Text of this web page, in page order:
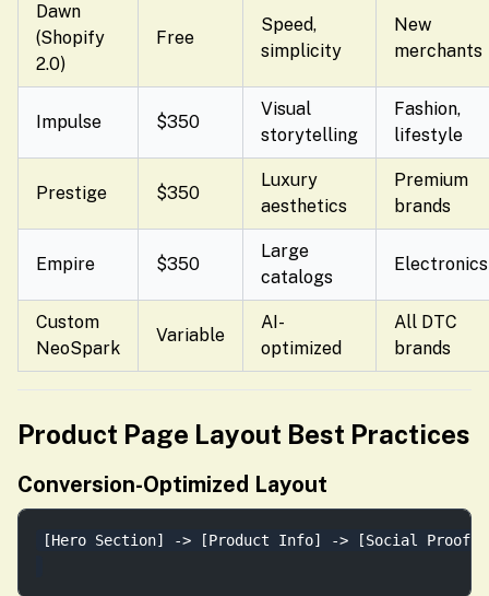
Dawn
(Shopify
2.0)
Free
Speed,
simplicity
New
merchants
Impulse $350
Visual
storytelling
Fashion,
lifestyle
Prestige $350
Luxury
aesthetics
Premium
brands
Empire $350
Large
catalogs
Electronics
Custom
NeoSpark
Variable
AI-
optimized
All DTC
brands
Product Page Layout Best Practices
Conversion-Optimized Layout
[Hero Section] -> [Product Info] -> [Social